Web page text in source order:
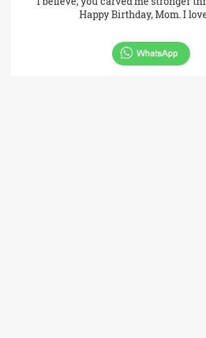
Happy Birthday, Mom. I